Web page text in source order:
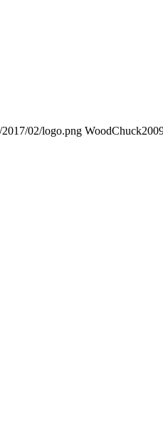
02/logo.png WoodChuck